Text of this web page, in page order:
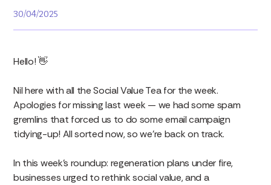
30/04/2025
Hello! 👋
Nil here with all the Social Value Tea for the week.
Apologies for missing last week — we had some spam
gremlins that forced us to do some email campaign
tidying-up! All sorted now, so we’re back on track.
In this week’s roundup: regeneration plans under fire,
businesses urged to rethink social value, and a